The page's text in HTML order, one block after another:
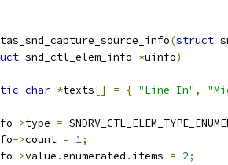
tas_snd_capture_source_info(struct
snd_ctl_elem_info *uinfo)
char *texts[] = { "Line-In" ,
->type =
->count = 1;
->value .enumerated . items = 2;